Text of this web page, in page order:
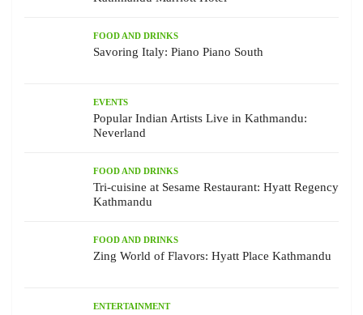
FOOD AND DRINKS
Savoring Italy: Piano Piano South
EVENTS
Popular Indian Artists Live in Kathmandu:
Neverland
FOOD AND DRINKS
Tri-cuisine at Sesame Restaurant: Hyatt Regency
Kathmandu
FOOD AND DRINKS
Zing World of Flavors: Hyatt Place Kathmandu
ENTERTAINMENT